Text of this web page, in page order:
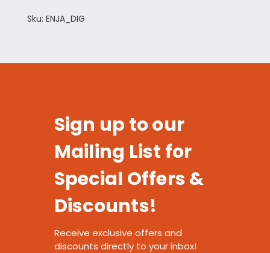
Sku: ENJA_DIG
Sign up to our
Mailing List for
Special Offers &
Discounts!
Receive exclusive offers and
discounts directly to your inbox!